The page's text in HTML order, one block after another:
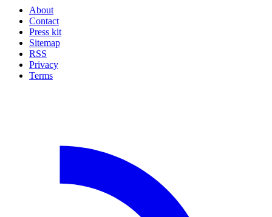
About
Contact
Press kit
Sitemap
RSS
Privacy
Terms